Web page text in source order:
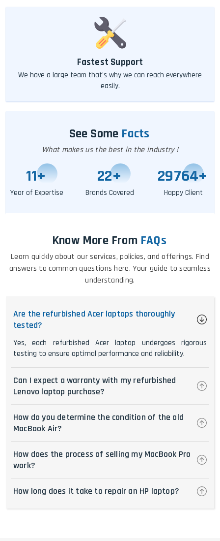
Fastest Support
We have a large team that's why we can reach everywhere
easily.
See Some Facts
What makes us the best in the industry !
11+
Year of Expertise
25+
Brands Covered
29771+
Happy Client
Know More From FAQs
Learn quickly about our services, policies, and offerings. Find
answers to common questions here. Your guide to seamless
understanding.
Are the refurbished Acer laptops thoroughly
tested?
Yes, each refurbished Acer laptop undergoes rigorous
testing to ensure optimal performance and reliability.
Can I expect a warranty with my refurbished
Lenovo laptop purchase?
How do you determine the condition of the old
MacBook Air?
How does the process of selling my MacBook Pro
work?
How long does it take to repair an HP laptop?